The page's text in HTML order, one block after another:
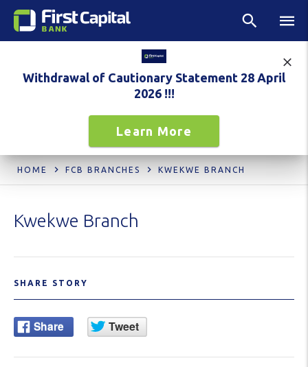
Withdrawal of Cautionary Statement 28 April
2026 !!!
Learn More
HOME FCB BRANCHES KWEKWE BRANCH
Kwekwe Branch
SHARE STORY